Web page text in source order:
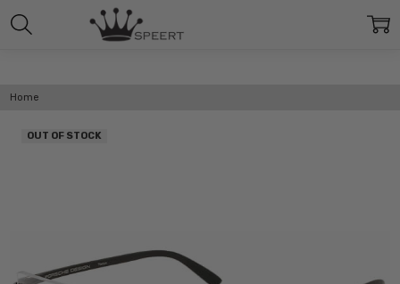
Home
OUT OF STOCK